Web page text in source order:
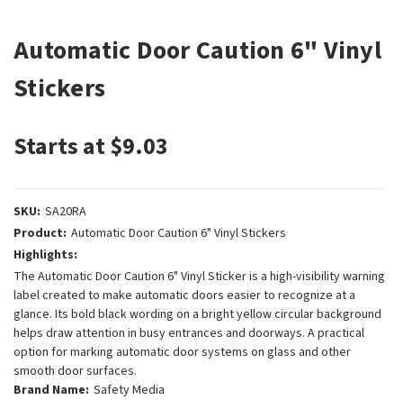
Automatic Door Caution 6" Vinyl
Stickers
Starts at $9.03
SKU: SA20RA
Product: Automatic Door Caution 6" Vinyl Stickers
Highlights:
The Automatic Door Caution 6" Vinyl Sticker is a high-visibility warning
label created to make automatic doors easier to recognize at a
glance. Its bold black wording on a bright yellow circular background
helps draw attention in busy entrances and doorways. A practical
option for marking automatic door systems on glass and other
smooth door surfaces.
Brand Name: Safety Media